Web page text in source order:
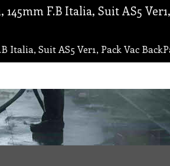
F.B Italia, Suit AS5 Ver1,
Italia, Suit AS5 Ver1, Pack Vac